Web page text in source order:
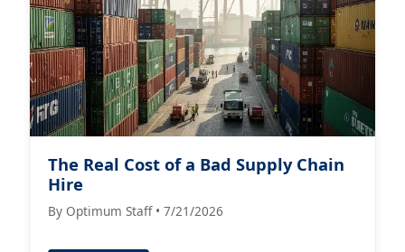
The Real Cost of a Bad Supply Chain
Hire
By Optimum Staff • 7/21/2026